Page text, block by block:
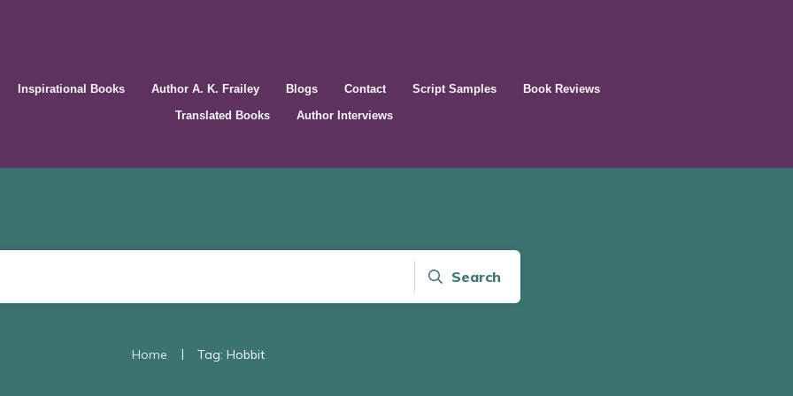
Inspirational Books Author A. K. Frailey Blogs Contact Script Samples
Book Reviews
Translated Books
Author Interviews
Search
Home | Tag: Hobbit